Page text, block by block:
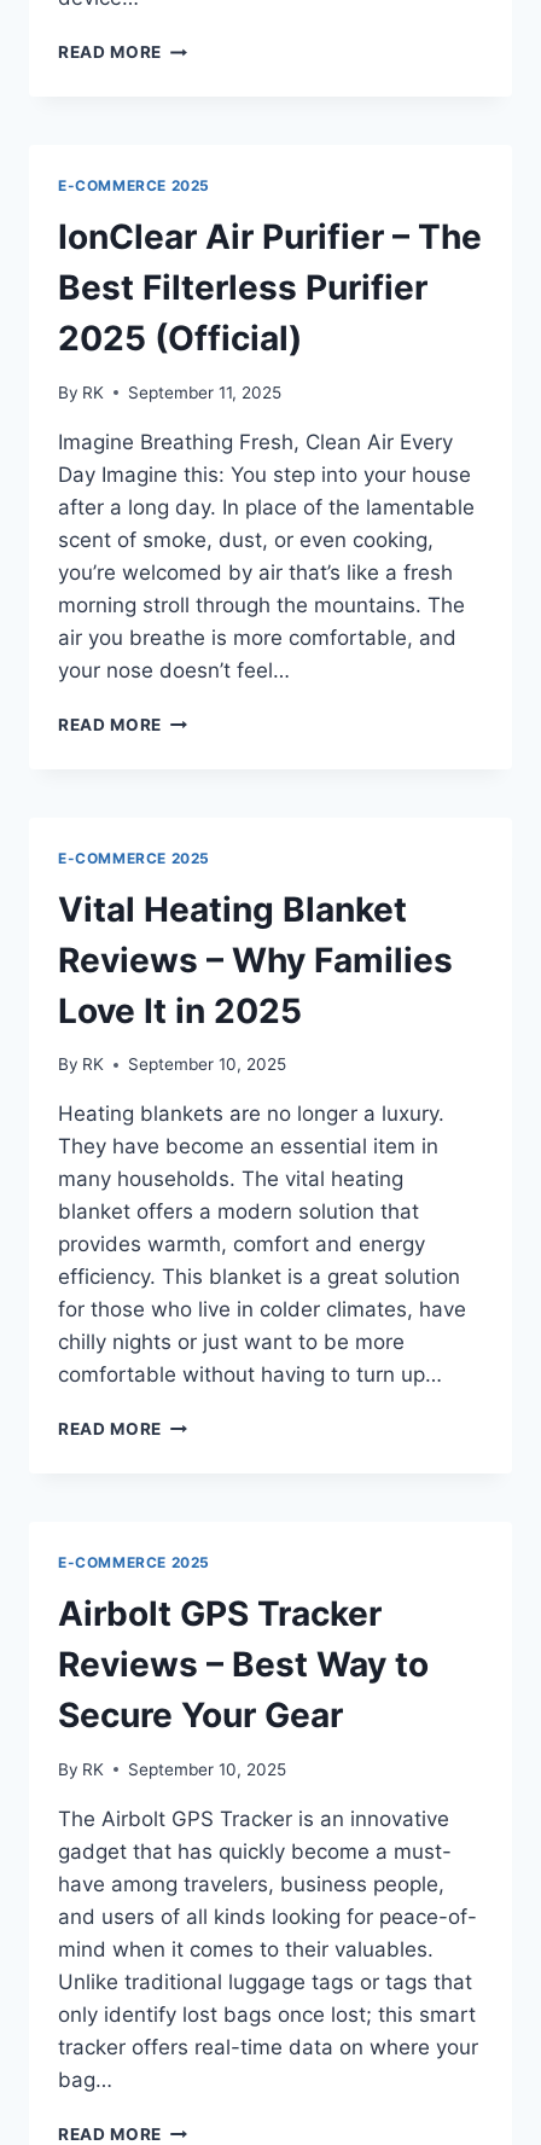
READ MORE VITA
THE
SMART
RELIEF
PEOPLE
LOVE
E-COMMERCE 2025
IonClear Air Purifier – The
Best Filterless Purifier
2025 (Official)
By RK September 11, 2025
Imagine Breathing Fresh, Clean Air Every
Day Imagine this: You step into your house
after a long day. In place of the lamentable
scent of smoke, dust, or even cooking,
you’re welcomed by air that’s like a fresh
morning stroll through the mountains. The
air you breathe is more comfortable, and
your nose doesn’t feel…
READ MORE IONCLEAR
FILTERLESS
PURIFIER
2025
(OFFICIAL)
E-COMMERCE 2025
Vital Heating Blanket
Reviews – Why Families
Love It in 2025
By RK September 10, 2025
Heating blankets are no longer a luxury.
They have become an essential item in
many households. The vital heating
blanket offers a modern solution that
provides warmth, comfort and energy
efficiency. This blanket is a great solution
for those who live in colder climates, have
chilly nights or just want to be more
comfortable without having to turn up…
READ MORE VITAL
FAMILIES
LOVE
IT
2025
E-COMMERCE 2025
Airbolt GPS Tracker
Reviews – Best Way to
Secure Your Gear
By RK September 10, 2025
The Airbolt GPS Tracker is an innovative
gadget that has quickly become a must-
have among travelers, business people,
and users of all kinds looking for peace-of-
mind when it comes to their valuables.
Unlike traditional luggage tags or tags that
only identify lost bags once lost; this smart
tracker offers real-time data on where your
bag…
READ MORE AIRBOLT